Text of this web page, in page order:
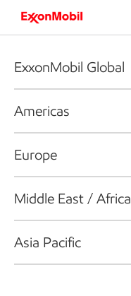
ExxonMobil Global
Americas
Europe
Middle East / Africa
Asia Pacific